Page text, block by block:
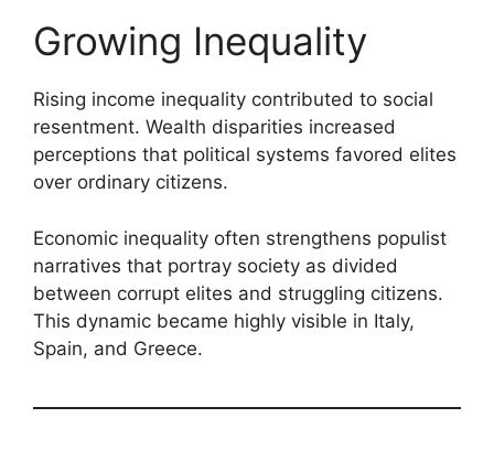
Growing Inequality
Rising income inequality contributed to social
resentment. Wealth disparities increased
perceptions that political systems favored elites
over ordinary citizens.
Economic inequality often strengthens populist
narratives that portray society as divided
between corrupt elites and struggling citizens.
This dynamic became highly visible in Italy,
Spain, and Greece.